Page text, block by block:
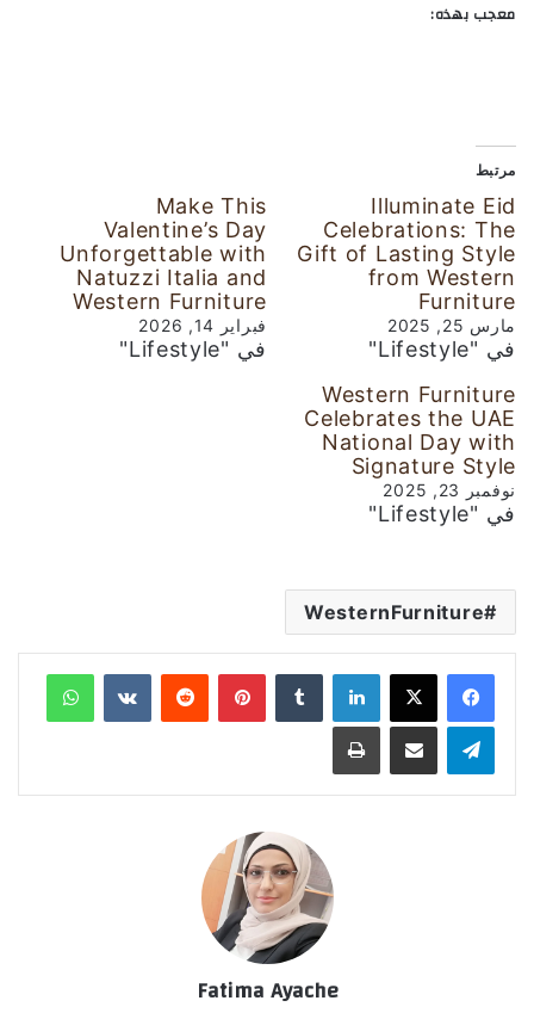
معجب بهذه:
مرتبط
Illuminate Eid
Celebrations: The
Gift of Lasting Style
from Western
Furniture
مارس 25, 2025
في "Lifestyle"
Make This
Valentine’s Day
Unforgettable with
Natuzzi Italia and
Western Furniture
فبراير 14, 2026
في "Lifestyle"
Western Furniture
Celebrates the UAE
National Day with
Signature Style
نوفمبر 23, 2025
في "Lifestyle"
WesternFurniture
لينكدإن بينتيريست
Fatima Ayache